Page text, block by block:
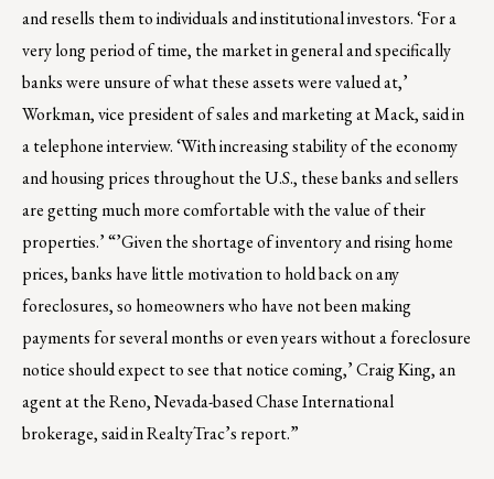
and resells them to individuals and institutional investors. ‘For a
very long period of time, the market in general and specifically
banks were unsure of what these assets were valued at,’
Workman, vice president of sales and marketing at Mack, said in
a telephone interview. ‘With increasing stability of the economy
and housing prices throughout the U.S., these banks and sellers
are getting much more comfortable with the value of their
properties.’ “’Given the shortage of inventory and rising home
prices, banks have little motivation to hold back on any
foreclosures, so homeowners who have not been making
payments for several months or even years without a foreclosure
notice should expect to see that notice coming,’ Craig King, an
agent at the Reno, Nevada-based Chase International
brokerage, said in RealtyTrac’s report.”